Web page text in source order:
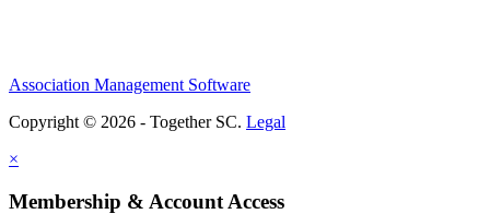
Association Management Software
Copyright © 2026 - Together SC. Legal
×
Membership & Account Access